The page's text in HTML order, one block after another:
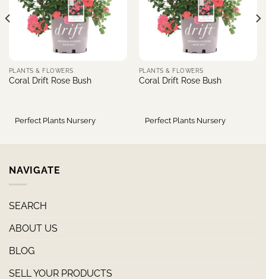
PLANTS & FLOWERS
Coral Drift Rose Bush
Perfect Plants Nursery
PLANTS & FLOWERS
Coral Drift Rose Bush
Perfect Plants Nursery
NAVIGATE
SEARCH
ABOUT US
BLOG
SELL YOUR PRODUCTS